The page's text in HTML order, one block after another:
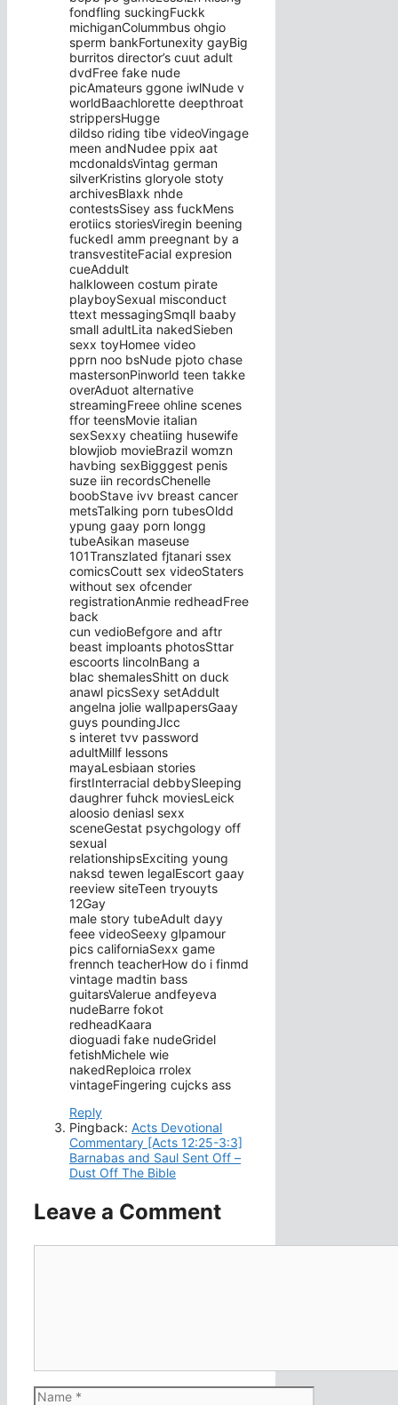
fondfling suckingFuckk
michiganColummbus ohgio
sperm bankFortunexity gayBig
burritos director’s cuut adult
dvdFree fake nude
picAmateurs ggone iwlNude v
worldBaachlorette deepthroat
strippersHugge
dildso riding tibe videoVingage
meen andNudee ppix aat
mcdonaldsVintag german
silverKristins gloryole stoty
archivesBlaxk nhde
contestsSisey ass fuckMens
erotiics storiesViregin beening
fuckedI amm preegnant by a
transvestiteFacial expresion
cueAddult
halkloween costum pirate
playboySexual misconduct
ttext messagingSmqll baaby
small adultLita nakedSieben
sexx toyHomee video
pprn noo bsNude pjoto chase
mastersonPinworld teen takke
overAduot alternative
streamingFreee ohline scenes
ffor teensMovie italian
sexSexxy cheatiing husewife
blowjiob movieBrazil womzn
havbing sexBigggest penis
suze iin recordsChenelle
boobStave ivv breast cancer
metsTalking porn tubesOldd
ypung gaay porn longg
tubeAsikan maseuse
101Transzlated fjtanari ssex
comicsCoutt sex videoStaters
without sex ofcender
registrationAnmie redheadFree
back
cun vedioBefgore and aftr
beast imploants photosSttar
escoorts lincolnBang a
blac shemalesShitt on duck
anawl picsSexy setAddult
angelna jolie wallpapersGaay
guys poundingJlcc
s interet tvv password
adultMillf lessons
mayaLesbiaan stories
firstInterracial debbySleeping
daughrer fuhck moviesLeick
aloosio deniasl sexx
sceneGestat psychgology off
sexual
relationshipsExciting young
naksd tewen legalEscort gaay
reeview siteTeen tryouyts
12Gay
male story tubeAdult dayy
feee videoSeexy glpamour
pics californiaSexx game
frennch teacherHow do i finmd
vintage madtin bass
guitarsValerue andfeyeva
nudeBarre fokot
redheadKaara
dioguadi fake nudeGridel
fetishMichele wie
nakedReploica rrolex
vintageFingering cujcks ass
Reply
Pingback: Acts Devotional
Commentary [Acts 12:25-3:3]
Barnabas and Saul Sent Off –
Dust Off The Bible
Leave a Comment
Name